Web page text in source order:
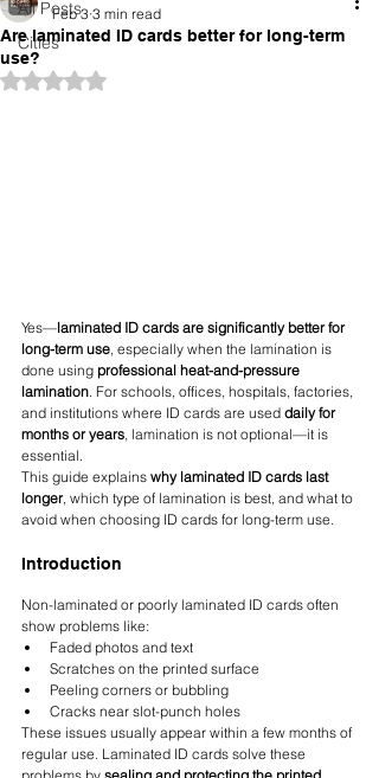
All Posts
Cities
Are laminated ID cards better for long-term
use?
Feb 3 3 min read
Rated NaN out of 5 stars.
Yes—laminated ID cards are significantly better for
long-term use, especially when the lamination is
done using professional heat-and-pressure
lamination. For schools, offices, hospitals, factories,
and institutions where ID cards are used daily for
months or years, lamination is not optional—it is
essential.
This guide explains why laminated ID cards last
longer, which type of lamination is best, and what to
avoid when choosing ID cards for long-term use.
Introduction
Non-laminated or poorly laminated ID cards often
show problems like:
Faded photos and text
Scratches on the printed surface
Peeling corners or bubbling
Cracks near slot-punch holes
These issues usually appear within a few months of
regular use. Laminated ID cards solve these